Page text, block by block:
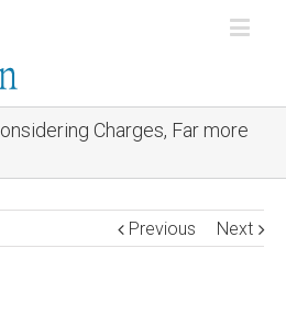
Charges, Far more
Previous Next